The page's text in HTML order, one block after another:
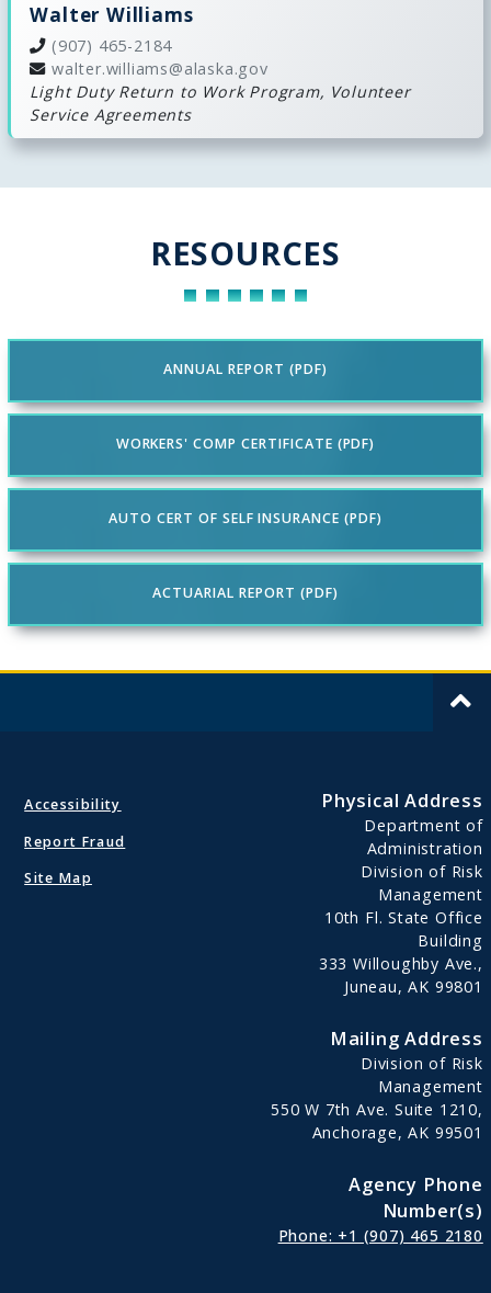
Walter Williams
(907) 465-2184
walter.williams@alaska.gov
Light Duty Return to Work Program, Volunteer
Service Agreements
RESOURCES
ANNUAL REPORT (PDF)
WORKERS' COMP CERTIFICATE (PDF)
AUTO CERT OF SELF INSURANCE (PDF)
ACTUARIAL REPORT (PDF)
Accessibility
Report Fraud
Site Map
Physical Address
Department of
Administration
Division of Risk
Management
10th Fl. State Office
Building
333 Willoughby Ave.,
Juneau, AK 99801
Mailing Address
Division of Risk
Management
550 W 7th Ave. Suite 1210,
Anchorage, AK 99501
Agency Phone
Number(s)
Phone: +1 (907) 465 2180